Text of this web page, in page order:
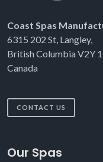
Coast Spas
6315 202 St, Langley,
British Columbia V2Y
Canada
CONTACT US
Our Spas